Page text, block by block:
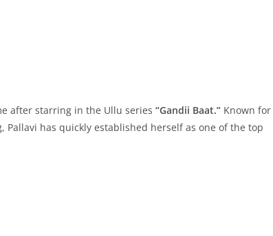
after starring in the Ullu series “Gandii Baat.” Known for
has quickly established herself as one of the top